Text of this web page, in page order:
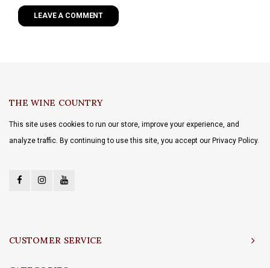
LEAVE A COMMENT
THE WINE COUNTRY
This site uses cookies to run our store, improve your experience, and
analyze traffic. By continuing to use this site, you accept our Privacy Policy.
CUSTOMER SERVICE